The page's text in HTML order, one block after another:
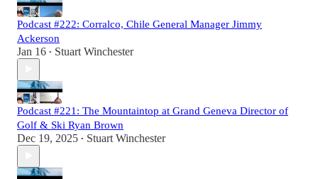
Podcast #222: Corralco, Chile General Manager Jimmy
Ackerson
Jan 16 • Stuart Winchester
Podcast #221: The Mountaintop at Grand Geneva Director of
Golf & Ski Ryan Brown
Dec 19, 2025 • Stuart Winchester